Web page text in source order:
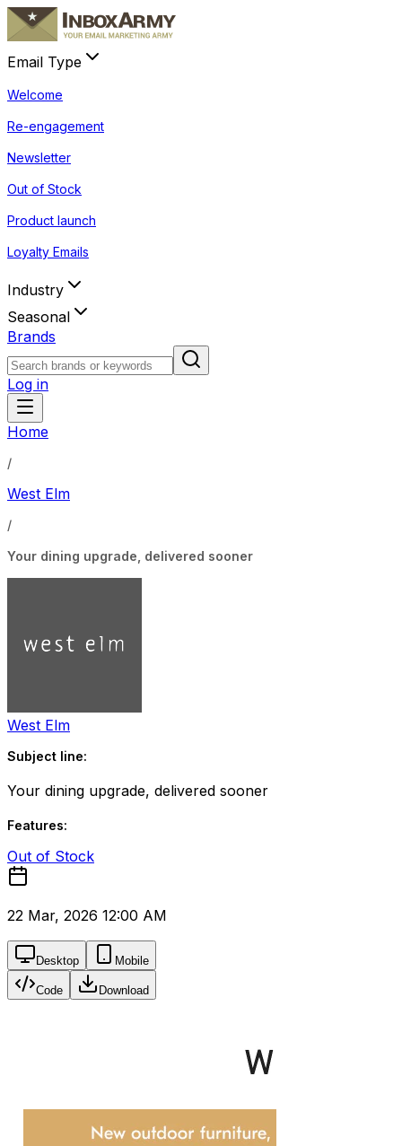
Email Type
Welcome
Re-engagement
Newsletter
Out of Stock
Product launch
Loyalty Emails
Industry
Seasonal
Brands
Log in
Home
/
West Elm
/
Your dining upgrade, delivered sooner
West Elm
Subject line:
Your dining upgrade, delivered sooner
Features:
Out of Stock
22 Mar, 2026 12:00 AM
Desktop Mobile
Code Download